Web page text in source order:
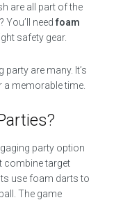
are all part of the
You’ll need foam
safety gear.
are many. It’s
memorable time.
party option
combine target
use foam darts to
The game